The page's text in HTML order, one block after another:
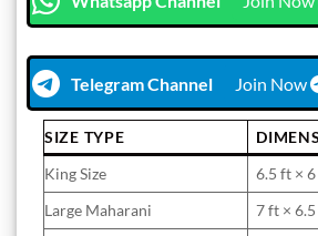
Telegram Channel Join Now
SIZE TYPE
King Size
6.5 ft ×
Large Maharani
7 ft ×